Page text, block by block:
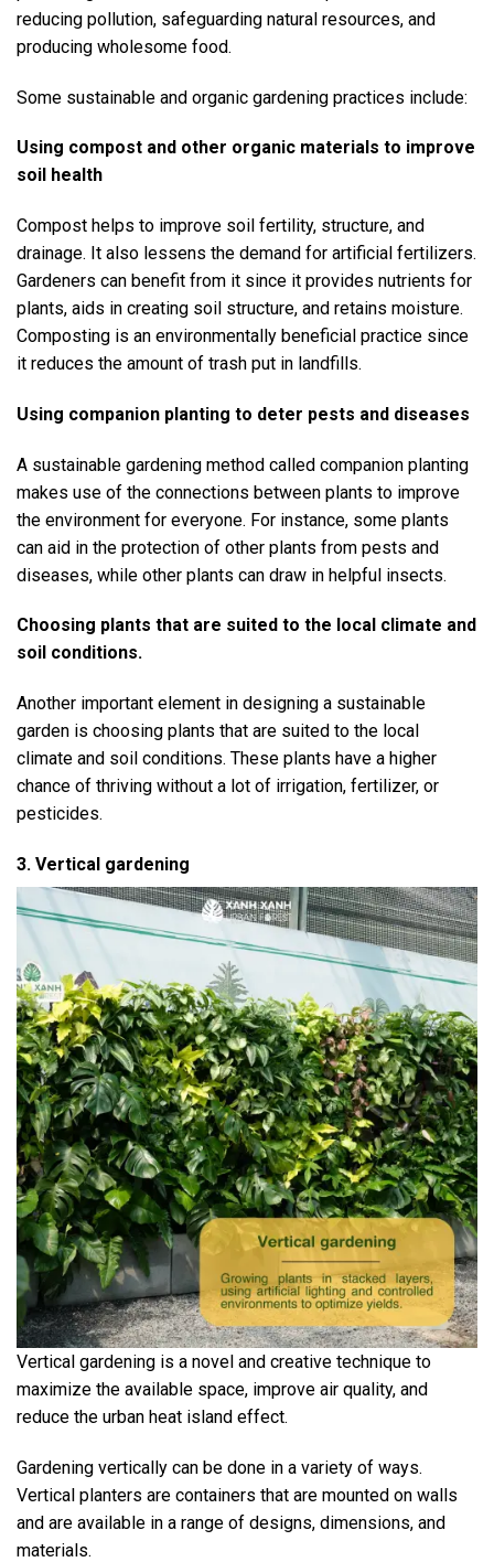
reducing pollution, safeguarding natural resources, and
producing wholesome food.
Some sustainable and organic gardening practices include:
Using compost and other organic materials to improve
soil health
Compost helps to improve soil fertility, structure, and
drainage. It also lessens the demand for artificial fertilizers.
Gardeners can benefit from it since it provides nutrients for
plants, aids in creating soil structure, and retains moisture.
Composting is an environmentally beneficial practice since
it reduces the amount of trash put in landfills.
Using companion planting to deter pests and diseases
A sustainable gardening method called companion planting
makes use of the connections between plants to improve
the environment for everyone. For instance, some plants
can aid in the protection of other plants from pests and
diseases, while other plants can draw in helpful insects.
Choosing plants that are suited to the local climate and
soil conditions.
Another important element in designing a sustainable
garden is choosing plants that are suited to the local
climate and soil conditions. These plants have a higher
chance of thriving without a lot of irrigation, fertilizer, or
pesticides.
3. Vertical gardening
Vertical gardening is a novel and creative technique to
maximize the available space, improve air quality, and
reduce the urban heat island effect.
Gardening vertically can be done in a variety of ways.
Vertical planters are containers that are mounted on walls
and are available in a range of designs, dimensions, and
materials.